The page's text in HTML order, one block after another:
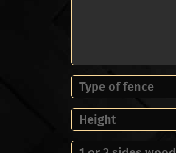
Type of fence
Height